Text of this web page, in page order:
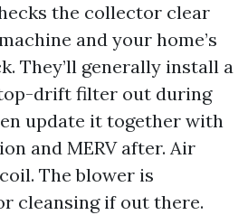
the collector clear
and your home’s
They’ll generally install a
drift filter out during
update it together with
and MERV after. Air
The blower is
cleansing if out there.